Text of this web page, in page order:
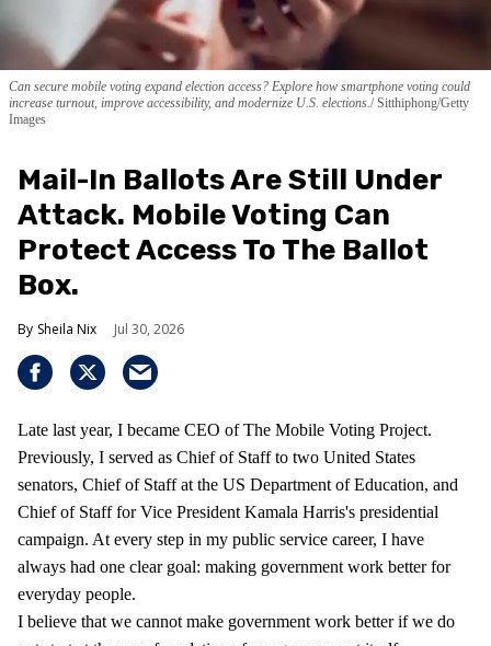
Can secure mobile voting expand election access? Explore how smartphone voting could
increase turnout, improve accessibility, and modernize U.S. elections. Sitthiphong/Getty
Images
Mail-In Ballots Are Still Under
Attack. Mobile Voting Can
Protect Access To The Ballot
Box.
Sheila Nix Jul 30, 2026
Late last year, I became CEO of The Mobile Voting Project.
Previously, I served as Chief of Staff to two United States
senators, Chief of Staff at the US Department of Education, and
Chief of Staff for Vice President Kamala Harris's presidential
campaign. At every step in my public service career, I have
always had one clear goal: making government work better for
everyday people.
I believe that we cannot make government work better if we do